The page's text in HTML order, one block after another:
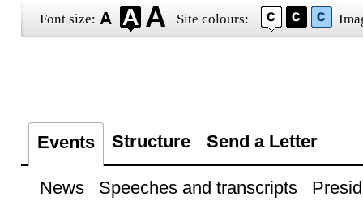
Font size: Site colours:
Events Structure Send a Letter
News Speeches and transcripts